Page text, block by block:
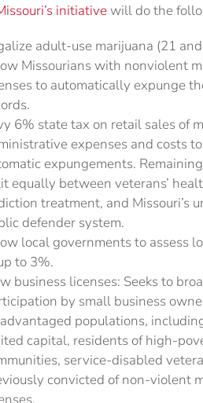
initiativewill do the
adult-use marijuana (21
Missourians with nonviolent
to automatically expunge
6% state tax on retail sales of
expenses and costs
expungements.
equally between veterans’
treatment, and Missouri’s
defender system.
local governments to assess
to 3%.
business licenses: Seeks to
by small business
populations,
capital, residents of high-
service-disabled
convicted of non-violent